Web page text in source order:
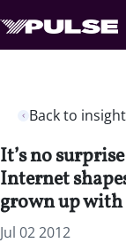
Back to
It’s no
Internet
grown up
Jul 02 2012